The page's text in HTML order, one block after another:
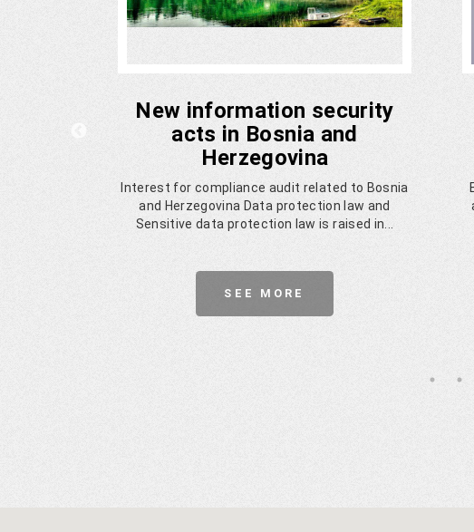
New information security
acts in Bosnia and
Herzegovina
Interest for compliance audit related to Bosnia
and Herzegovina Data protection law and
Sensitive data protection law is raised in...
SEE MORE